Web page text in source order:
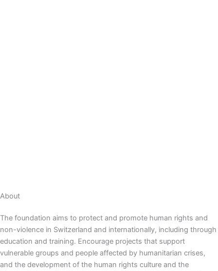
About
The foundation aims to protect and promote human rights and
non-violence in Switzerland and internationally, including through
education and training. Encourage projects that support
vulnerable groups and people affected by humanitarian crises,
and the development of the human rights culture and the